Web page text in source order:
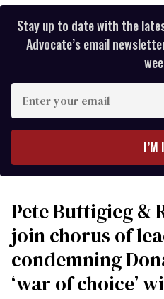
Stay up to date with the
Advocate’s email
your
I’M
Pete Buttigieg &
join chorus of
condemning
‘war of choice’